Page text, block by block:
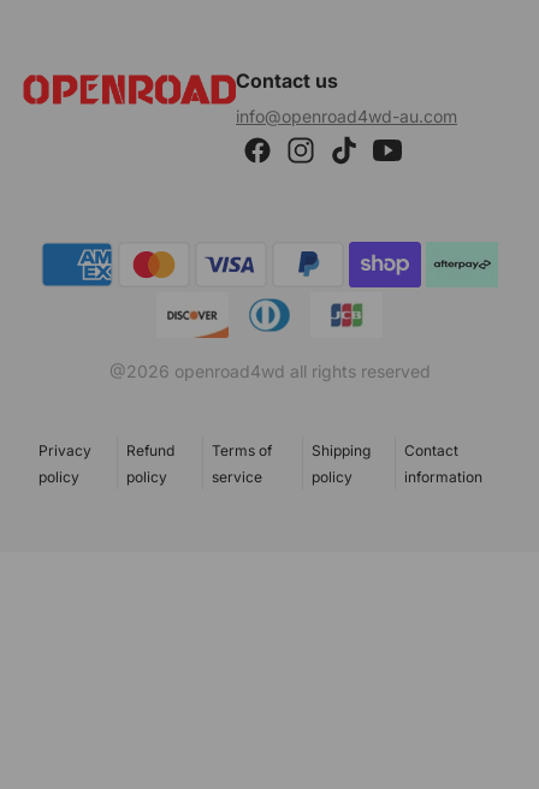
Contact us
info@openroad4wd-au.com
@2026 openroad4wd all rights reserved
Privacy
policy
Refund
policy
Terms of
service
Shipping
policy
Contact
information
Payment methods